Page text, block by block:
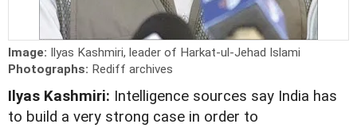
Image:
Ilyas Kashmiri, leader of Harkat-ul-Jehad Islami
Photographs: Rediff archives
Ilyas Kashmiri: Intelligence sources say India has
to build a very strong case in order to